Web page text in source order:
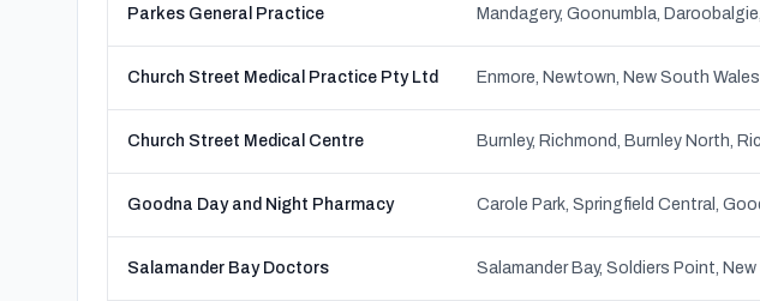
Parkes General Practice
Church Street Medical Practice Pty Ltd Enmore, Newtown, New South Wales
Church Street Medical Centre
Goodna Day and Night Pharmacy
Salamander Bay Doctors